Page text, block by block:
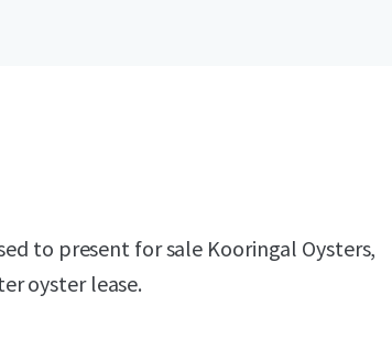
to present for sale Kooringal Oysters,
oyster lease.